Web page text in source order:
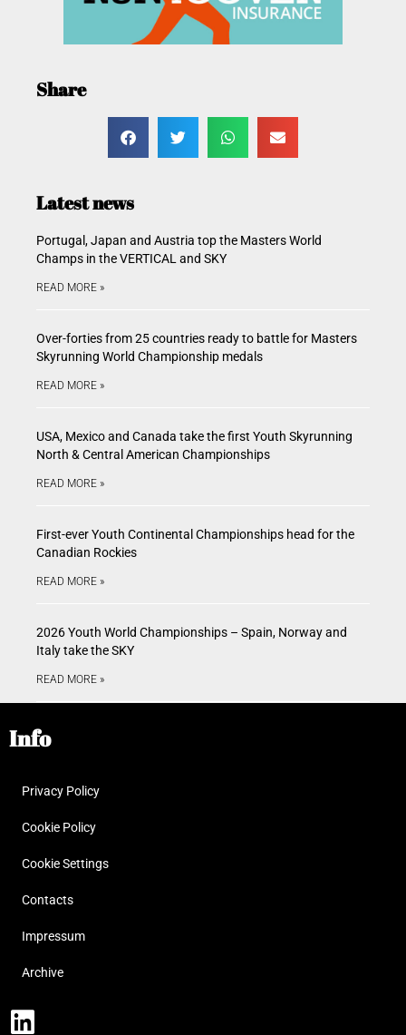
Share
Latest news
Portugal, Japan and Austria top the Masters World
Champs in the VERTICAL and SKY
READ MORE »
Over-forties from 25 countries ready to battle for Masters
Skyrunning World Championship medals
READ MORE »
USA, Mexico and Canada take the first Youth Skyrunning
North & Central American Championships
READ MORE »
First-ever Youth Continental Championships head for the
Canadian Rockies
READ MORE »
2026 Youth World Championships – Spain, Norway and
Italy take the SKY
READ MORE »
Info
Privacy Policy
Cookie Policy
Cookie Settings
Contacts
Impressum
Archive